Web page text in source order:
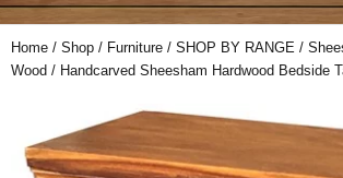
Home / Shop / Furniture / SHOP BY RANGE /
Wood / Handcarved Sheesham Hardwood Bedside